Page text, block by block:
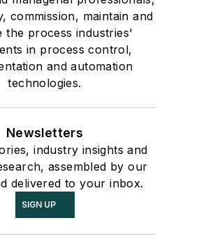
commission, maintain and
the process industries'
in process control,
and automation
technologies.
Newsletters
industry insights and
assembled by our
delivered to your inbox.
SIGN UP